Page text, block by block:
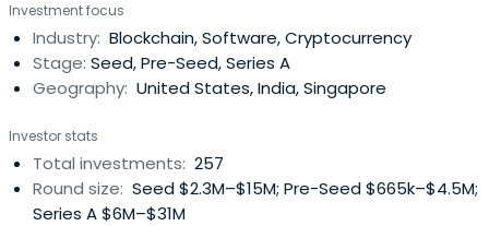
and an MS in Chemical Engineering from Stanford
University. He also teaches the occasional class at
Stanford, including anonline MOOC.
Investment focus
Industry: Blockchain, Software, Cryptocurrency
Stage: Seed, Pre-Seed, Series A
Geography: United States, India, Singapore
Investor stats
Total investments: 257
Round size: Seed $2.3M–$15M; Pre-Seed $665k–$4.5M;
Series A $6M–$31M